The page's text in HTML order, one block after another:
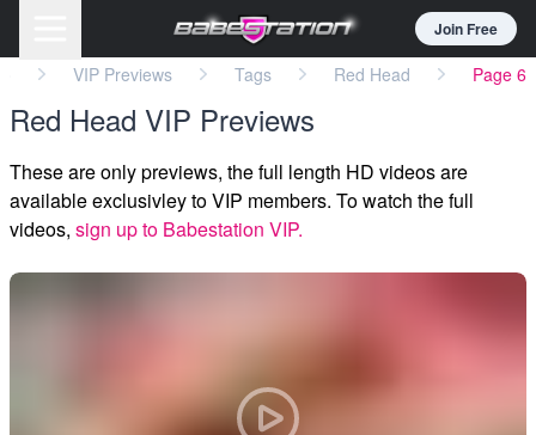
Join Free
VIP Previews Tags Red Head Page 6
Red Head VIP Previews
These are only previews, the full length HD videos are
available exclusivley to VIP members. To watch the full
videos, sign up to Babestation VIP.